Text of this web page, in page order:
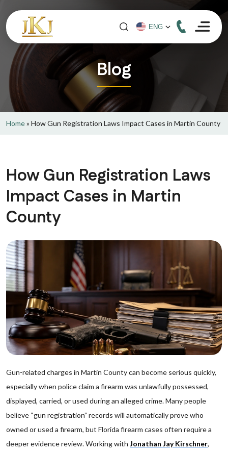
Blog
Home» How Gun Registration Laws Impact Cases in Martin County
How Gun Registration Laws
Impact Cases in Martin
County
Gun-related charges in Martin County can become serious quickly,
especially when police claim a firearm was unlawfully possessed,
displayed, carried, or used during an alleged crime. Many people
believe “gun registration” records will automatically prove who
owned or used a firearm, but Florida firearm cases often require a
deeper evidence review. Working with Jonathan Jay Kirschner,